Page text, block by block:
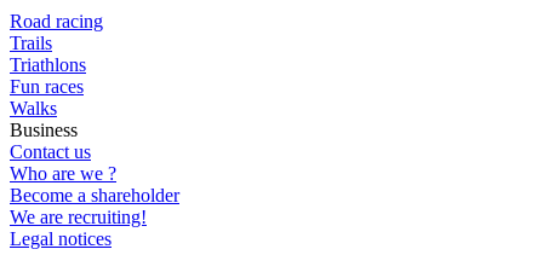
Road racing
Trails
Triathlons
Fun races
Walks
Business
Contact us
Who are we ?
Become a shareholder
We are recruiting!
Legal notices